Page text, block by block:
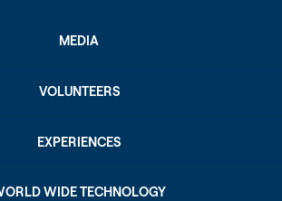
MEDIA
VOLUNTEERS
EXPERIENCES
WIDE TECHNOLOGY